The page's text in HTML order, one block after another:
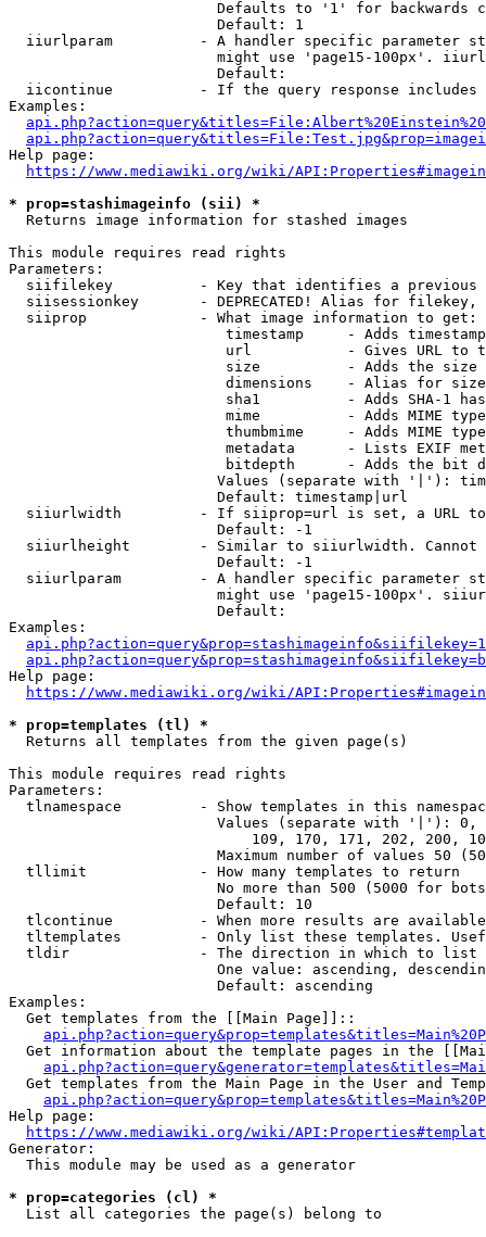
Defaults to '1' for backwards
                        Default: 1
iiurlparam          - A handler specific parameter
might use 'page15-100px'.
                        Default:
iicontinue          - If the query response
Examples:
Help page:
https://www.mediawiki.org/wiki/
* prop=stashimageinfo (sii) *
  Returns image information for stashed images
This module requires read rights
Parameters:
siifilekey          - Key that identifies a
siisessionkey       - DEPRECATED! Alias for filekey,
  siiprop             - What image information to get:
timestamp     - Adds
url           - Gives URL to
size          - Adds the
                         dimensions    - Alias for size
sha1          - Adds SHA-1
mime          - Adds MIME
thumbmime     - Adds MIME
metadata      - Lists EXIF
bitdepth      - Adds the bit
Values (separate with '|'):
                        Default: timestamp|url
siiurlwidth         - If siiprop=url is set, a URL
                        Default: -1
siiurlheight        - Similar to siiurlwidth. Cannot
                        Default: -1
siiurlparam         - A handler specific parameter
might use 'page15-100px'.
                        Default:
Examples:
Help page:
https://www.mediawiki.org/wiki/
* prop=templates (tl) *
  Returns all templates from the given page(s)
This module requires read rights
Parameters:
tlnamespace         - Show templates in this
Values (separate with '|'):
109, 170, 171, 202, 200,
Maximum number of values 50
  tllimit             - How many templates to return
No more than 500 (5000 for
                        Default: 10
tlcontinue          - When more results are
tltemplates         - Only list these templates.
  tldir               - The direction in which to list
One value: ascending,
                        Default: ascending
Examples:
  Get templates from the [[Main Page]]::
Get information about the template pages in the
Get templates from the Main Page in the User and
Help page:
https://www.mediawiki.org/wiki/
Generator:
  This module may be used as a generator
* prop=categories (cl) *
  List all categories the page(s) belong to